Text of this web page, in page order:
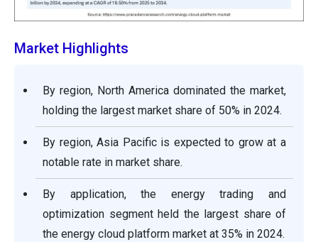
Market Highlights
By region, North America dominated the market,
holding the largest market share of 50% in 2024.
By region, Asia Pacific is expected to grow at a
notable rate in market share.
By application, the energy trading and
optimization segment held the largest share of
the energy cloud platform market at 35% in 2024.